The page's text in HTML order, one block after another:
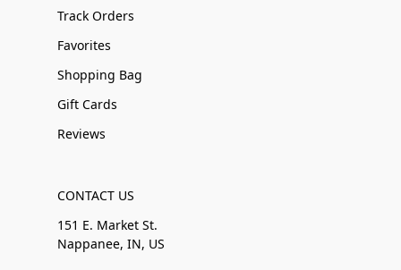
Track Orders
Favorites
Shopping Bag
Gift Cards
Reviews
CONTACT US
151 E. Market St.
Nappanee, IN, US